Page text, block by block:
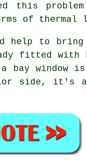
this problem
of thermal
help to
fitted with
a bay
side, it's